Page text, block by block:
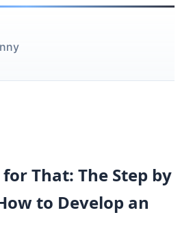
That: The Step by
to Develop an